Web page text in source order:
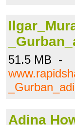
51.5 MB -
Adina